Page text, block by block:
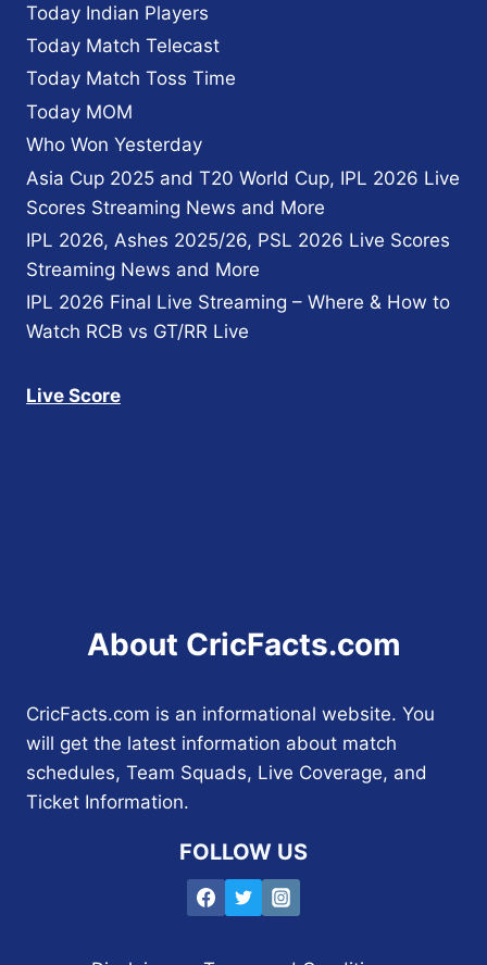
Today Indian Players
Today Match Telecast
Today Match Toss Time
Today MOM
Who Won Yesterday
Asia Cup 2025 and T20 World Cup, IPL 2026 Live
Scores Streaming News and More
IPL 2026, Ashes 2025/26, PSL 2026 Live Scores
Streaming News and More
IPL 2026 Final Live Streaming – Where & How to
Watch RCB vs GT/RR Live
Live Score
About CricFacts.com
CricFacts.com is an informational website. You
will get the latest information about match
schedules, Team Squads, Live Coverage, and
Ticket Information.
FOLLOW US